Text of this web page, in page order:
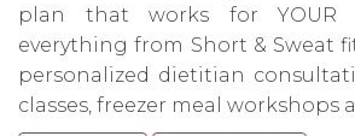
plan that works for YOUR
everything from Short & Sweat
personalized dietitian
classes, freezer meal workshops